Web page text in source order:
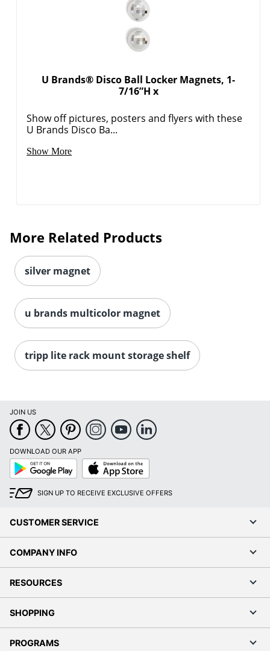
Order by 5pm and get it
U Brands® Disco Ball Locker Magnets, 1-
7/16”H x
Show off pictures, posters and flyers with these
U Brands Disco Ba...
Show More
More Related Products
silver magnet
u brands multicolor magnet
tripp lite rack mount storage shelf
JOIN US
DOWNLOAD OUR APP
Google
Play
App
Store
SIGN UP TO RECEIVE EXCLUSIVE OFFERS
CUSTOMER SERVICE
COMPANY INFO
RESOURCES
SHOPPING
PROGRAMS